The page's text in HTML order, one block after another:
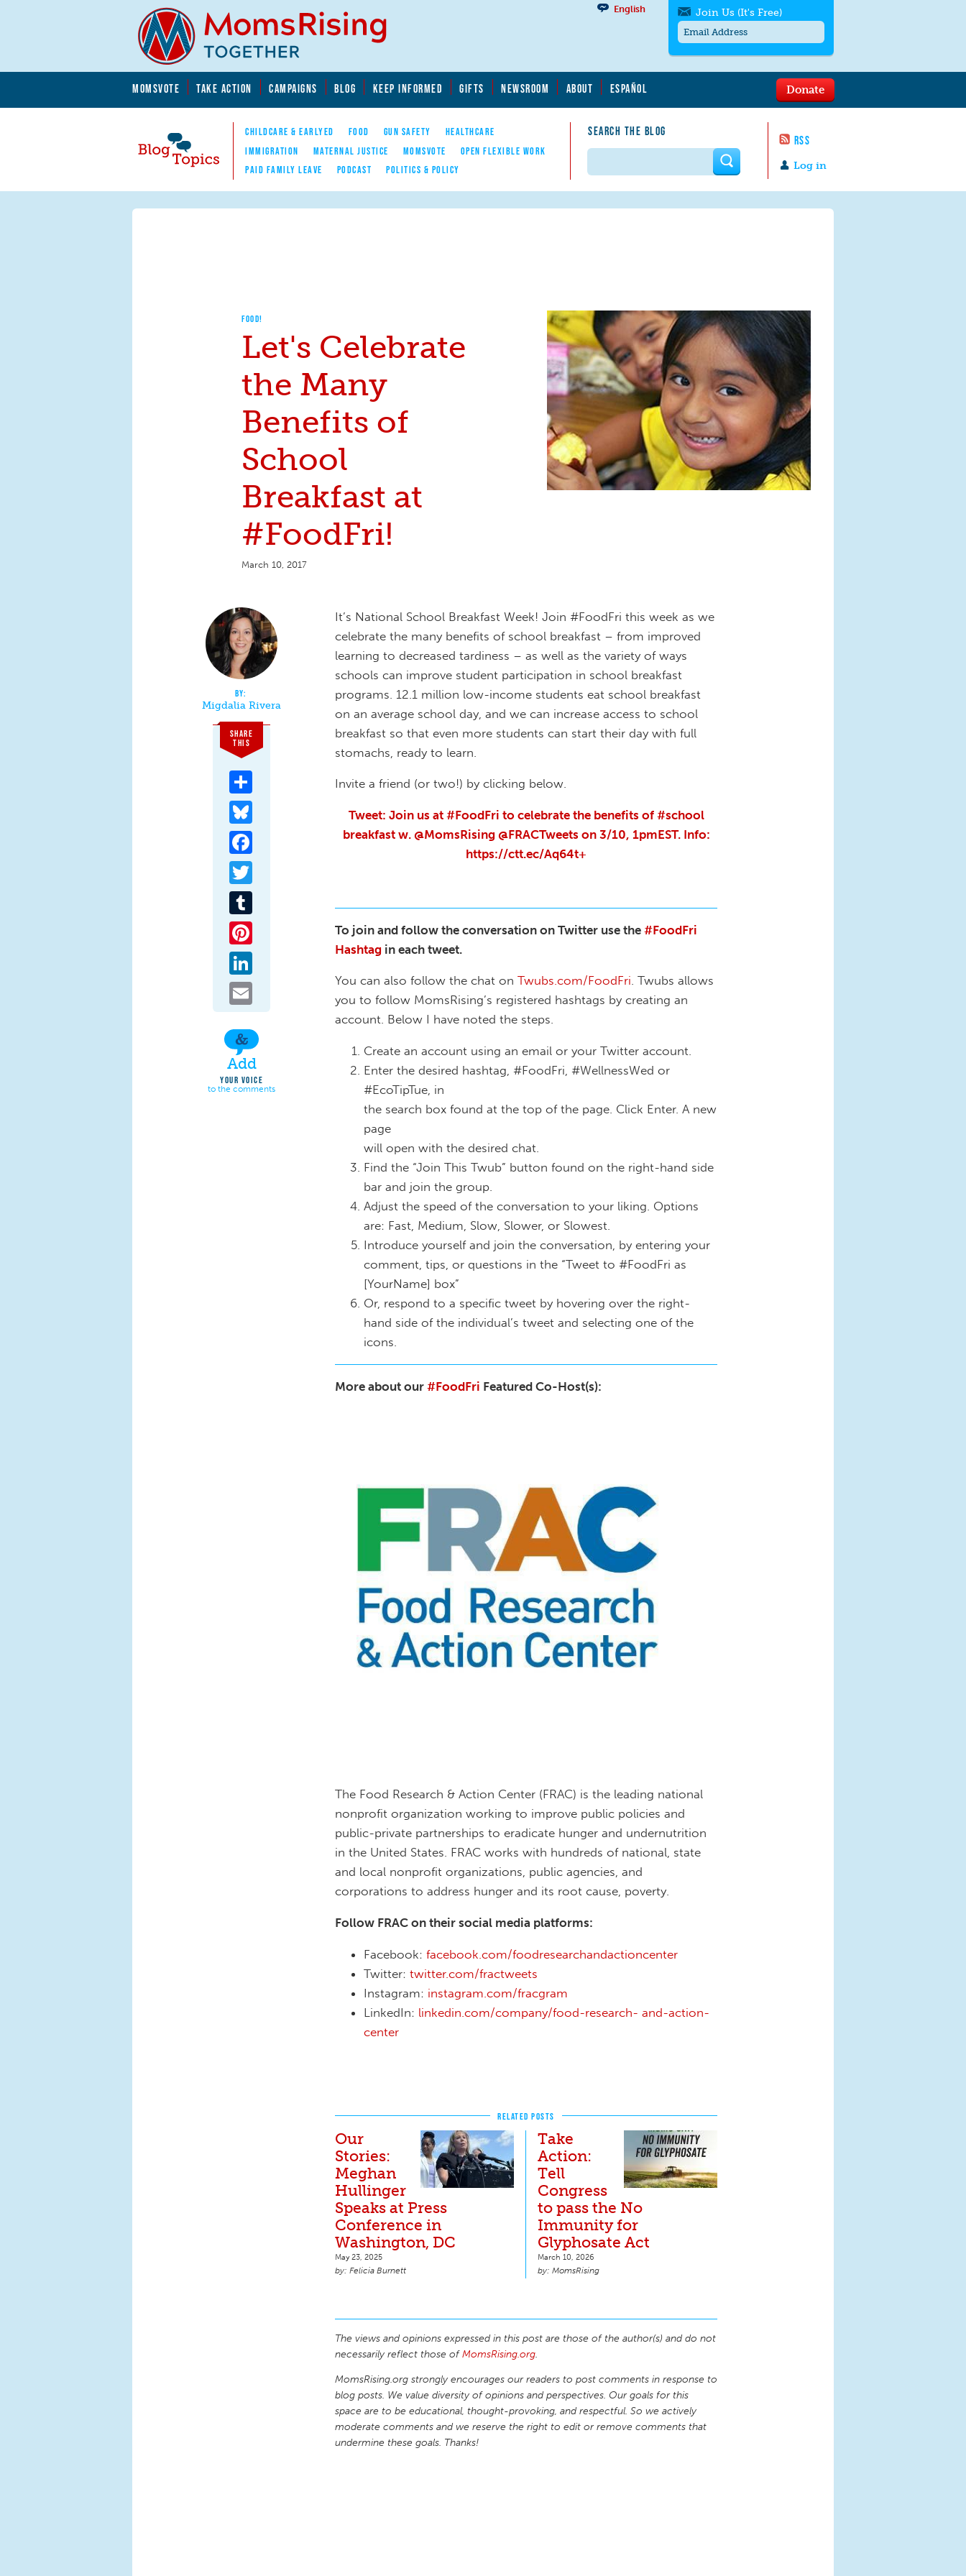
MOMSVOTE TAKE ACTION CAMPAIGNS BLOG KEEP INFORMED GIFTS NEWSROOM ABOUT ESPAÑOL
Blog Topics
Nav
CHILDCARE & EARLYED FOOD GUN SAFETY
HEALTHCARE
IMMIGRATION
MATERNAL JUSTICE MOMSVOTE
OPEN FLEXIBLE WORK
PAID FAMILY LEAVE
PODCAST POLITICS & POLICY
SEARCH THE BLOG
RSS
English
Log in
Donate
Join Us (It's Free)
messages/month. Msg & Data Rates May
to quit. For help textHELP
contact us.
Search form
FOOD!
Let's Celebrate
the Many
Benefits of
School
Breakfast at
#FoodFri!
March 10, 2017
Migdalia Rivera
SHARE
THIS
Add
YOUR VOICE
to the comments
It’s National School Breakfast Week! Join #FoodFri this week as we
celebrate the many benefits of school breakfast – from improved
learning to decreased tardiness – as well as the variety of ways
schools can improve student participation in school breakfast
programs. 12.1 million low-income students eat school breakfast
on an average school day, and we can increase access to school
breakfast so that even more students can start their day with full
stomachs, ready to learn.
Invite a friend (or two!) by clicking below.
Tweet: Join us at #FoodFri to celebrate the benefits of #school
breakfast w. @MomsRising @FRACTweets on 3/10, 1pmEST. Info:
https://ctt.ec/Aq64t+
To join and follow the conversation on Twitter use the #FoodFri
Hashtag in each tweet.
You can also follow the chat on Twubs.com/FoodFri. Twubs allows
you to follow MomsRising’s registered hashtags by creating an
account. Below I have noted the steps.
Create an account using an email or your Twitter account.
Enter the desired hashtag, #FoodFri, #WellnessWed or
#EcoTipTue, in
the search box found at the top of the page. Click Enter. A new
page
will open with the desired chat.
Find the “Join This Twub” button found on the right-hand side
bar and join the group.
Adjust the speed of the conversation to your liking. Options
are: Fast, Medium, Slow, Slower, or Slowest.
Introduce yourself and join the conversation, by entering your
comment, tips, or questions in the “Tweet to #FoodFri as
[YourName] box”
Or, respond to a specific tweet by hovering over the right-
hand side of the individual’s tweet and selecting one of the
icons.
More about our #FoodFri Featured Co-Host(s):
The Food Research & Action Center (FRAC) is the leading national
nonprofit organization working to improve public policies and
public-private partnerships to eradicate hunger and undernutrition
in the United States. FRAC works with hundreds of national, state
and local nonprofit organizations, public agencies, and
corporations to address hunger and its root cause, poverty.
Follow FRAC on their social media platforms:
Facebook: facebook.com/foodresearchandactioncenter
Twitter: twitter.com/fractweets
Instagram: instagram.com/fracgram
LinkedIn: linkedin.com/company/food-research- and-action-
center
RELATED POSTS
Our
Stories:
Meghan
Hullinger
Speaks at Press
Conference in
Washington, DC
May 23, 2025
Felicia Burnett
Take
Action:
Tell
Congress
to pass the No
Immunity for
Glyphosate Act
March 10, 2026
MomsRising
The views and opinions expressed in this post are those of the author(s) and do not
necessarily reflect those ofMomsRising.org.
MomsRising.org strongly encourages our readers to post comments in response to
blog posts. We value diversity of opinions and perspectives. Our goals for this
space are to be educational, thought-provoking, and respectful. So we actively
moderate comments and we reserve the right to edit or remove comments that
undermine these goals. Thanks!